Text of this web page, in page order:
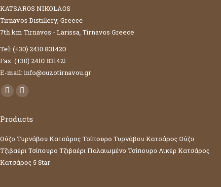
KATSAROS NIKOLAOS
Tirnavos Distillery, Greece
7th km Tirnavos - Larissa, Tirnavos Greece
Tel: (+30) 2410 831420
Fax: (+30) 2410 831421
E-mail: info@ouzotirnavou.gr
Facebook
opens
in
new
window
YouTube
opens
new
window
Products
Ούζο Τυρνάβου Κατσάρος Τσίπουρο Τυρνάβου Κατσάρος Ούζο
ΤζιβαέριΤσίπουρο ΤζιβαέριΠαλαιωμένο Τσίπουρο Λικέρ Κατσάρος
Κατσάρος 5 Star